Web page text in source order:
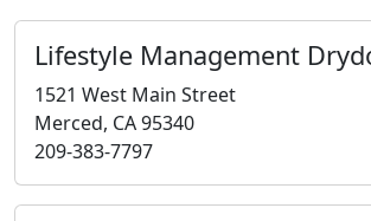
Lifestyle Management
1521 West Main Street
Merced, CA 95340
209-383-7797